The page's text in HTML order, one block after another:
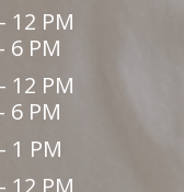
12 PM
6 PM
12 PM
6 PM
1 PM
12 PM